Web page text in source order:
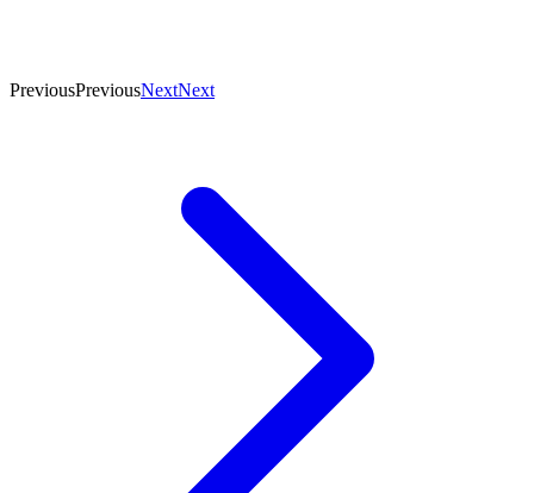
PreviousPreviousNextNext